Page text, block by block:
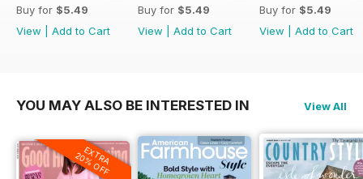
Buy for $5.49
View
Add to Cart
Buy for $5.49
View
Add to Cart
Buy for $5.49
View
Add to Cart
YOU MAY ALSO BE INTERESTED IN View All
EXTRA
20% OFF